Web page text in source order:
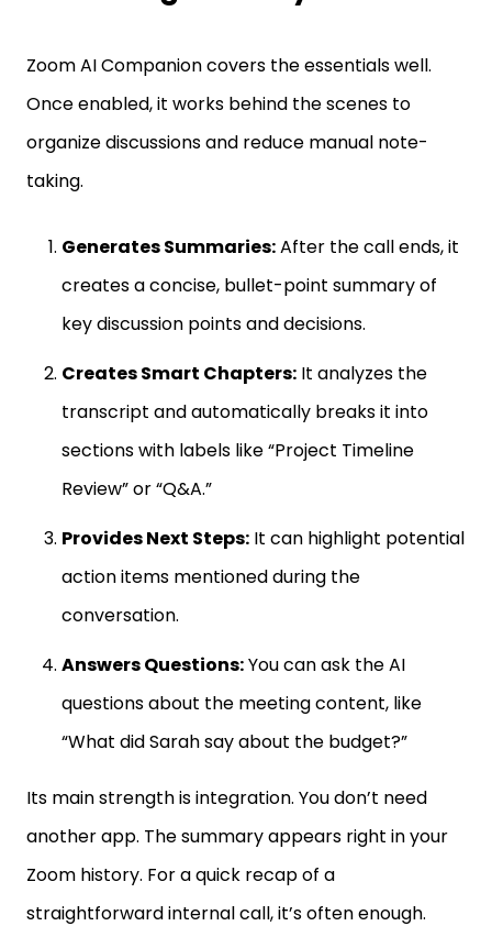
Zoom AI Companion covers the essentials well.
Once enabled, it works behind the scenes to
organize discussions and reduce manual note-
taking.
Generates Summaries:After the call ends, it
creates a concise, bullet-point summary of
key discussion points and decisions.
Creates Smart Chapters: It analyzes the
transcript and automatically breaks it into
sections with labels like “Project Timeline
Review” or “Q&A.”
Provides Next Steps: It can highlight potential
action items mentioned during the
conversation.
Answers Questions:You can ask the AI
questions about the meeting content, like
“What did Sarah say about the budget?”
Its main strength is integration. You don’t need
another app. The summary appears right in your
Zoom history. For a quick recap of a
straightforward internal call, it’s often enough.